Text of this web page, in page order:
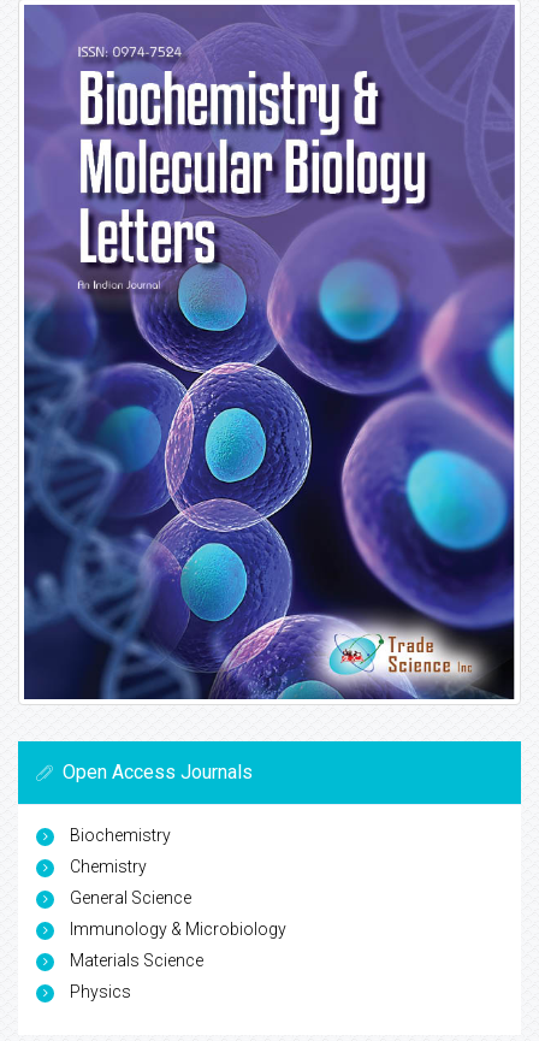
Open Access Journals
Biochemistry
Chemistry
General Science
Immunology & Microbiology
Materials Science
Physics